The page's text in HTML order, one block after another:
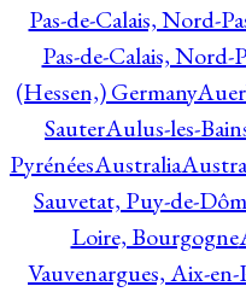
Pas-de-Calais, Nord-
Pas-de-Calais, Nord-
(Hessen,) Germany
SauterAulus-les-
PyrénéesAustralia
Sauvetat, Puy-de-
Loire, Bourgogne
Vauvenargues, Aix-